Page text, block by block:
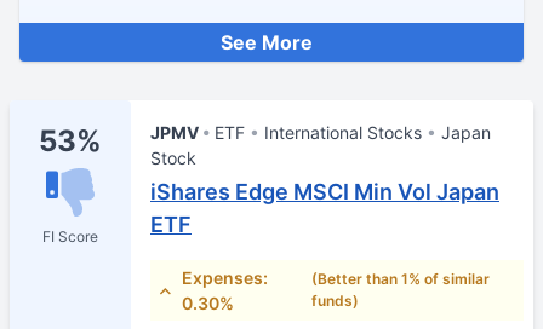
See More
53%
FI Score
JPMV ETF International Stocks
Japan
Stock
iShares Edge MSCI Min Vol Japan
ETF
Expenses:
0.30%
(Better than 1% of similar
funds)